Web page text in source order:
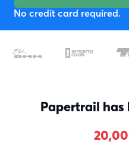
No credit card required.
Papertrail